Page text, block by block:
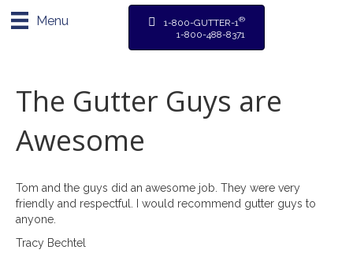
Menu 1-800-GUTTER-1®
1-800-488-8371
The Gutter Guys are
Awesome
Tom and the guys did an awesome job. They were very
friendly and respectful. I would recommend gutter guys to
anyone.
Tracy Bechtel